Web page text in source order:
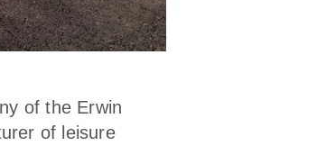
of the Erwin
of leisure